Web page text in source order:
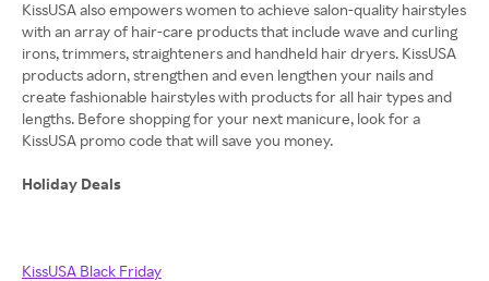
KissUSA also empowers women to achieve salon-quality hairstyles
with an array of hair-care products that include wave and curling
irons, trimmers, straighteners and handheld hair dryers. KissUSA
products adorn, strengthen and even lengthen your nails and
create fashionable hairstyles with products for all hair types and
lengths. Before shopping for your next manicure, look for a
KissUSA promo code that will save you money.
Holiday Deals
KissUSA Black Friday